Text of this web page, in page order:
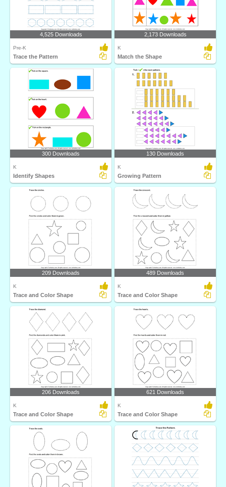
4,525 Downloads
Pre-K
Trace the Pattern
2,173 Downloads
K
Match the Shape
300 Downloads
K
Identify Shapes
130 Downloads
K
Growing Pattern
209 Downloads
K
Trace and Color Shape
489 Downloads
K
Trace and Color Shape
206 Downloads
K
Trace and Color Shape
621 Downloads
K
Trace and Color Shape